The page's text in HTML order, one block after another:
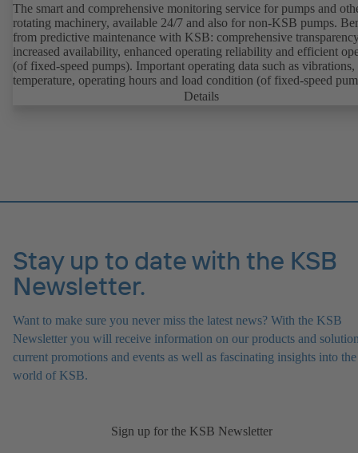
The smart and comprehensive monitoring service for pumps and
rotating machinery, available 24/7 and also for non-KSB pumps.
from predictive maintenance with KSB: comprehensive
increased availability, enhanced operating reliability and efficient
(of fixed-speed pumps). Important operating data such as vibrations,
temperature, operating hours and load condition (of fixed-speed
can be accessed via KSB Guard, anytime and from anywhere. In
Details
Stay up to date with the KSB
Newsletter.
Want to make sure you never miss the latest news? With the KSB
Newsletter you will receive information on our products and
current promotions and events as well as fascinating insights into the
world of KSB.
Sign up for the KSB Newsletter